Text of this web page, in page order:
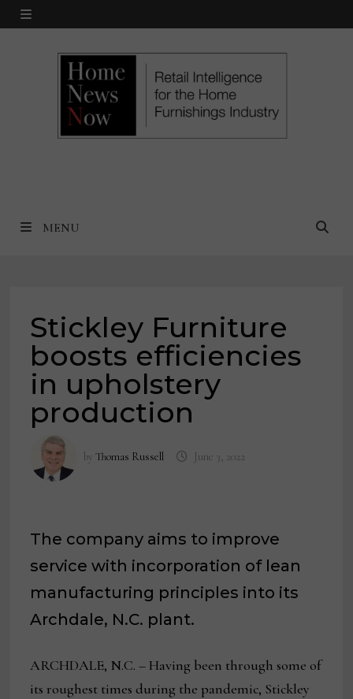
Skip
MENU
MENU
Stickley Furniture
boosts efficiencies
in upholstery
production
byThomas Russell June 3, 2022
The company aims to improve
service with incorporation of lean
manufacturing principles into its
Archdale, N.C. plant.
ARCHDALE, N.C. – Having been through some of
its roughest times during the pandemic, Stickley